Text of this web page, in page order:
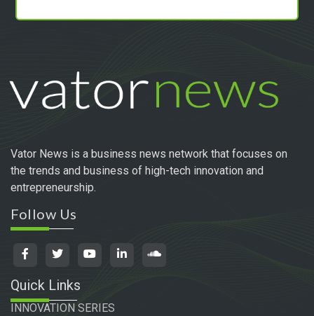
Vator News is a business news network that focuses on
the trends and business of high-tech innovation and
entrepreneurship.
Follow Us
Quick Links
INNOVATION SERIES